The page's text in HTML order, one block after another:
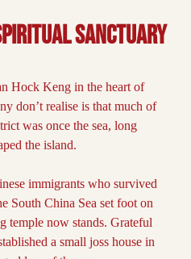
Sanctuary
Hock Keng in the heart of
don’t realise is that much of
was once the sea, long
the island.
immigrants who survived
South China Sea set foot on
temple now stands. Grateful
a small joss house in